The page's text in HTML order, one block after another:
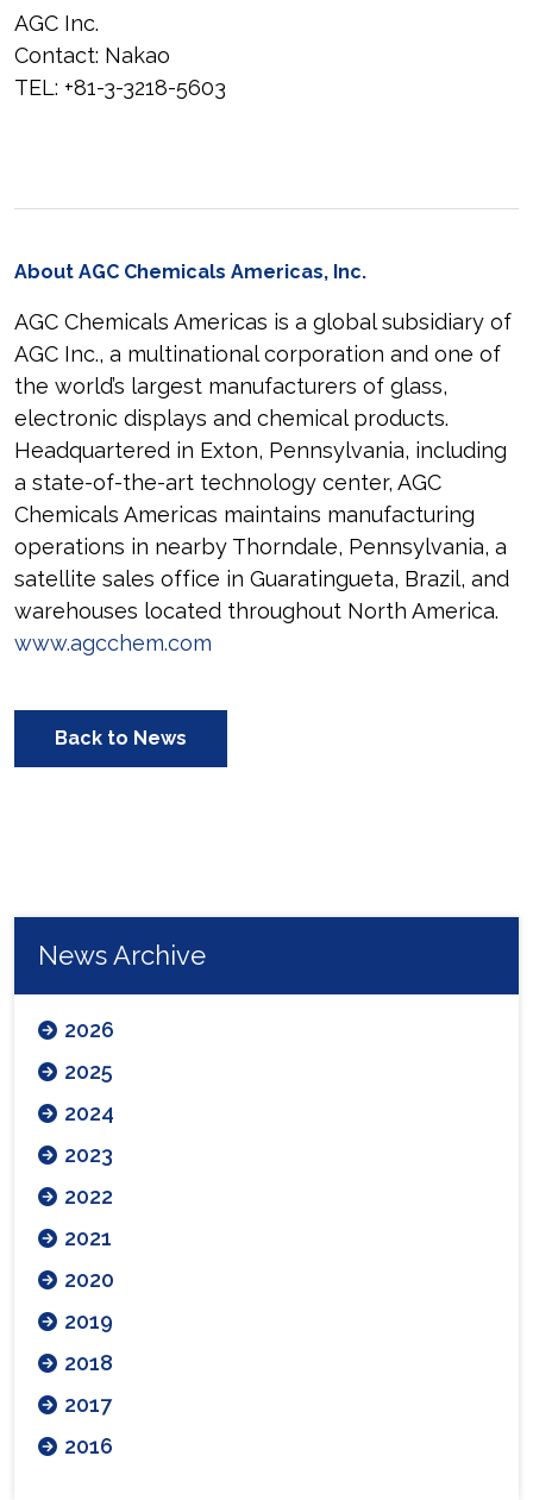
AGC Inc.
Contact: Nakao
TEL: +81-3-3218-5603
About AGC Chemicals Americas, Inc.
AGC Chemicals Americas is a global subsidiary of
AGC Inc., a multinational corporation and one of
the world’s largest manufacturers of glass,
electronic displays and chemical products.
Headquartered in Exton, Pennsylvania, including
a state-of-the-art technology center, AGC
Chemicals Americas maintains manufacturing
operations in nearby Thorndale, Pennsylvania, a
satellite sales office in Guaratingueta, Brazil, and
warehouses located throughout North America.
www.agcchem.com
Back to News
News Archive
2026
2025
2024
2023
2022
2021
2020
2019
2018
2017
2016